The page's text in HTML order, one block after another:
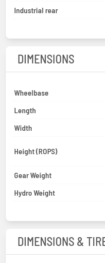
Industrial rear
DIMENSIONS
Wheelbase
Length
Width
Height (ROPS)
Gear Weight
Hydro Weight
DIMENSIONS &